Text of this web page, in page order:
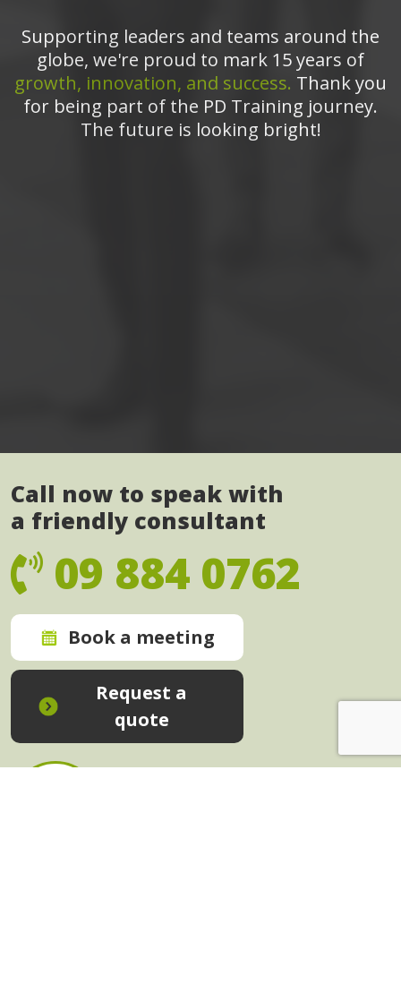
Supporting leaders and teams around the
globe, we're proud to mark 15 years of
growth, innovation, and success. Thank you
for being part of the PD Training journey.
The future is looking bright!
Call now to speak with
a friendly consultant
09 884 0762
Book a meeting
Request a
quote